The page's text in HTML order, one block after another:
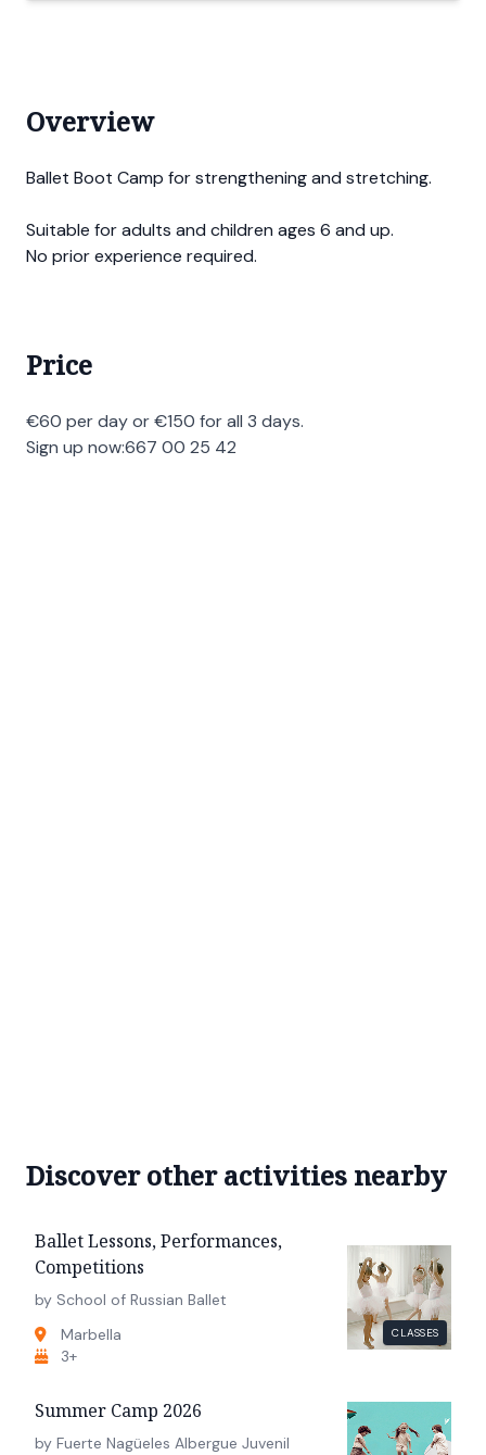
Overview
Ballet Boot Camp for strengthening and stretching.
Suitable for adults and children ages 6 and up.
No prior experience required.
Price
€60 per day or €150 for all 3 days.
Sign up now:667 00 25 42
Discover other activities nearby
CLASSES
Ballet Lessons, Performances,
Competitions
by School of Russian Ballet
Marbella
3+
Summer Camp 2026
by Fuerte Nagüeles Albergue Juvenil